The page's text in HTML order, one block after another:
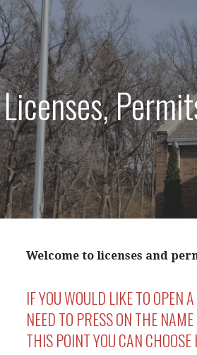
Licenses,
Welcome to licenses and
IF YOU WOULD LIKE TO OPEN
NEED TO PRESS ON THE
THIS POINT YOU CAN